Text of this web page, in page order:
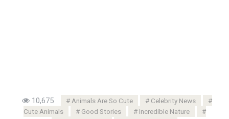
10,675 Animals Are So Cute
Celebrity News
Cute Animals
Good Stories
Incredible Nature